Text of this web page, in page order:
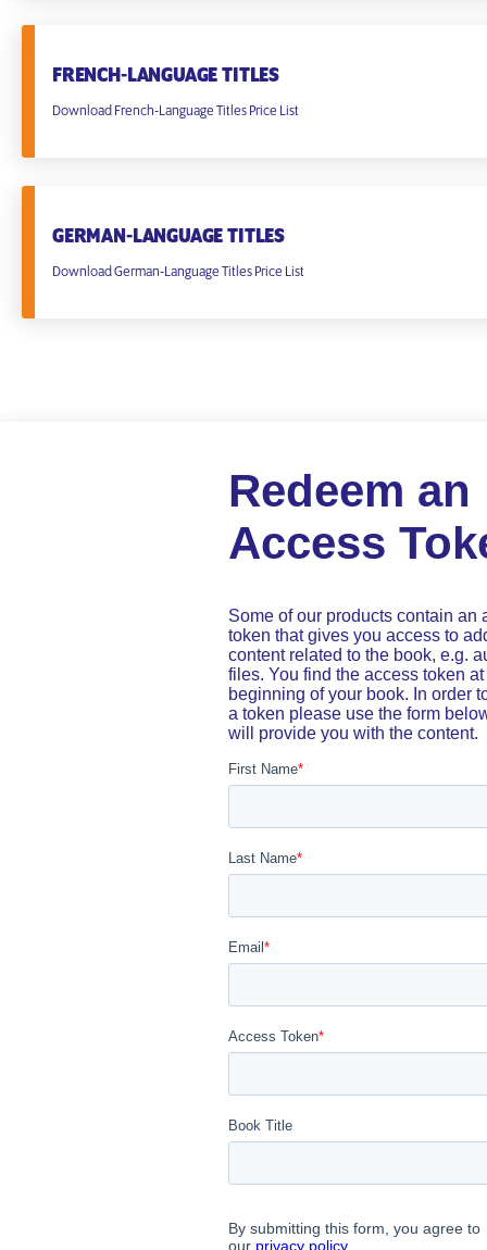
FRENCH-LANGUAGE TITLES
Download French-Language Titles Price List
GERMAN-LANGUAGE TITLES
Download German-Language Titles Price List